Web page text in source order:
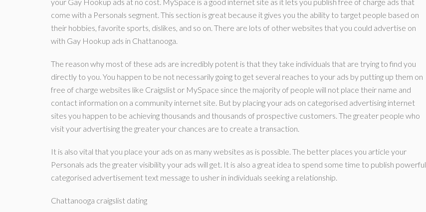
come with a Personals segment. This section is great because it gives you the ability to target people based on
their hobbies, favorite sports, dislikes, and so on. There are lots of other websites that you could advertise on
with Gay Hookup ads in Chattanooga.
The reason why most of these ads are incredibly potent is that they take individuals that are trying to find you
directly to you. You happen to be not necessarily going to get several reaches to your ads by putting up them on
free of charge websites like Craigslist or MySpace since the majority of people will not place their name and
contact information on a community internet site. But by placing your ads on categorised advertising internet
sites you happen to be achieving thousands and thousands of prospective customers. The greater people who
visit your advertising the greater your chances are to create a transaction.
It is also vital that you place your ads on as many websites as is possible. The better places you article your
Personals ads the greater visibility your ads will get. It is also a great idea to spend some time to publish powerful
categorised advertisement text message to usher in individuals seeking a relationship.
Chattanooga craigslist dating